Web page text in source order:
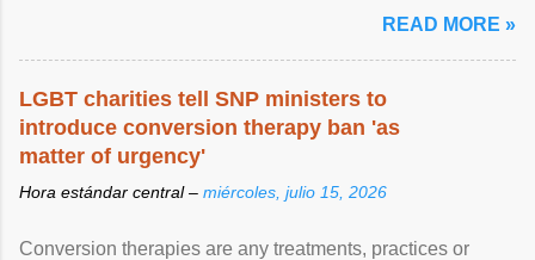
READ MORE »
LGBT charities tell SNP ministers to
introduce conversion therapy ban 'as
matter of urgency'
Hora estándar central – miércoles, julio 15, 2026
Conversion therapies are any treatments, practices or